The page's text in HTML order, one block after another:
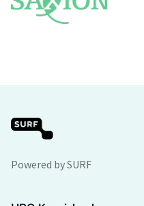
Powered by SURF